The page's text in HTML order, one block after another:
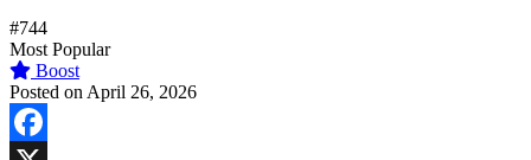
#744
Most Popular
Boost
Posted on April 26, 2026